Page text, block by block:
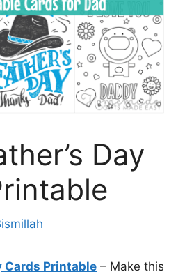
Day
Cards Printable – Make this